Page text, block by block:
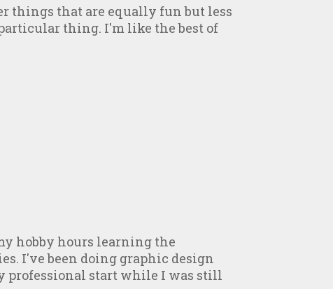
things that are equally fun but less
thing. I'm like the best of
hobby hours learning the
I've been doing graphic design
professional start while I was still